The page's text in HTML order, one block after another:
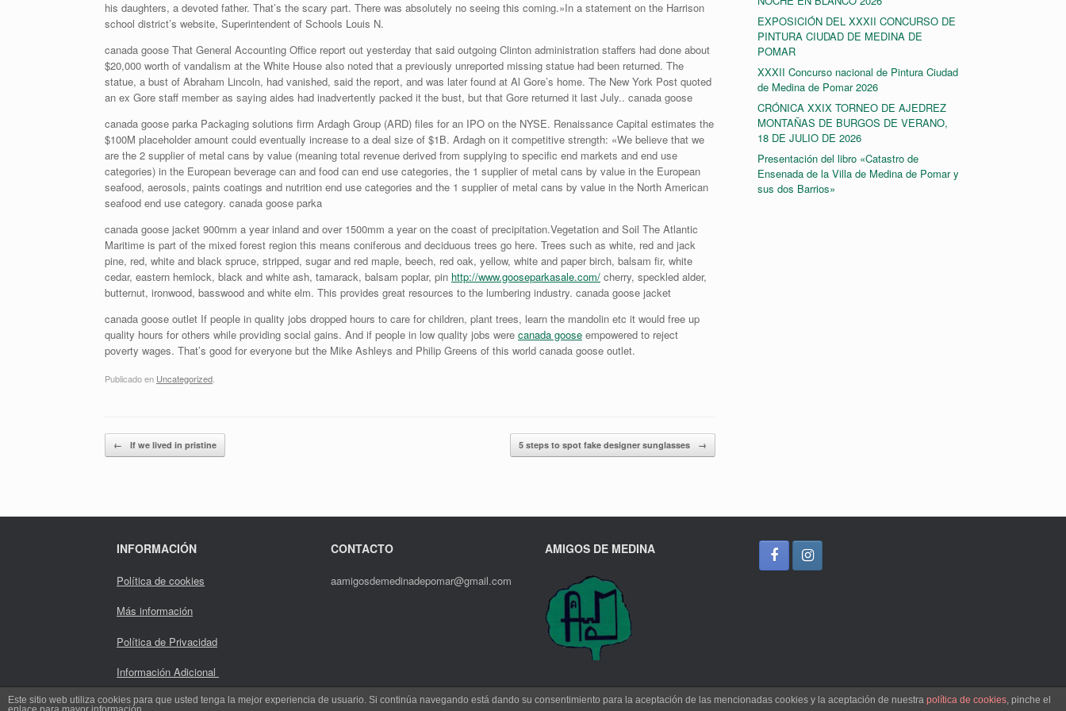
his daughters, a devoted father. That’s the scary part. There was absolutely no seeing this coming.»In a statement on the Harrison
school district’s website, Superintendent of Schools Louis N.
canada goose That General Accounting Office report out yesterday that said outgoing Clinton administration staffers had done about
$20,000 worth of vandalism at the White House also noted that a previously unreported missing statue had been returned. The
statue, a bust of Abraham Lincoln, had vanished, said the report, and was later found at Al Gore’s home. The New York Post quoted
an ex Gore staff member as saying aides had inadvertently packed it the bust, but that Gore returned it last July.. canada goose
canada goose parka Packaging solutions firm Ardagh Group (ARD) files for an IPO on the NYSE. Renaissance Capital estimates the
$100M placeholder amount could eventually increase to a deal size of $1B. Ardagh on it competitive strength: «We believe that we
are the 2 supplier of metal cans by value (meaning total revenue derived from supplying to specific end markets and end use
categories) in the European beverage can and food can end use categories, the 1 supplier of metal cans by value in the European
seafood, aerosols, paints coatings and nutrition end use categories and the 1 supplier of metal cans by value in the North American
seafood end use category. canada goose parka
canada goose jacket 900mm a year inland and over 1500mm a year on the coast of precipitation.Vegetation and Soil The Atlantic
Maritime is part of the mixed forest region this means coniferous and deciduous trees go here. Trees such as white, red and jack
pine, red, white and black spruce, stripped, sugar and red maple, beech, red oak, yellow, white and paper birch, balsam fir, white
cedar, eastern hemlock, black and white ash, tamarack, balsam poplar, pin http://www.gooseparkasale.com/ cherry, speckled alder,
butternut, ironwood, basswood and white elm. This provides great resources to the lumbering industry. canada goose jacket
canada goose outlet If people in quality jobs dropped hours to care for children, plant trees, learn the mandolin etc it would free up
quality hours for others while providing social gains. And if people in low quality jobs were canada goose empowered to reject
poverty wages. That’s good for everyone but the Mike Ashleys and Philip Greens of this world canada goose outlet.
Publicado en Uncategorized
Navegador de artículos
← If we lived in pristine 5 steps to spot fake designer sunglasses →
EXPOSICIÓN DEL XXXII CONCURSO DE
PINTURA CIUDAD DE MEDINA DE
POMAR
XXXII Concurso nacional de Pintura Ciudad
de Medina de Pomar 2026
CRÓNICA XXIX TORNEO DE AJEDREZ
MONTAÑAS DE BURGOS DE VERANO,
18 DE JULIO DE 2026
Presentación del libro «Catastro de
Ensenada de la Villa de Medina de Pomar y
sus dos Barrios»
INFORMACIÓN
Política de cookies
Más información
Política de Privacidad
Información Adicional
CONTACTO
aamigosdemedinadepomar@gmail.com
AMIGOS DE MEDINA
Un Tema deSiteOrigin
Este sitio web utiliza cookies para que usted tenga la mejor experiencia de usuario. Si continúa navegando está dando su consentimiento para la aceptación de las mencionadas cookies y la aceptación de nuestra política de cookies, pinche el